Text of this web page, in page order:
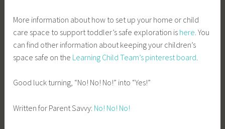
More information about how to set up your home or child
care space to support toddler’s safe exploration is here . You
can find other information about keeping your children’s
space safe on the Learning Child Team’s pinterest board
Good luck turning, “No! No! No!” into “Yes!”
Written for Parent Savvy: No! No! No!